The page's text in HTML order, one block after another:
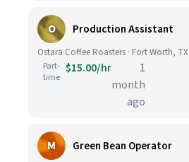
O Production Assistant
Ostara Coffee Roasters · Fort Worth, TX
Part-
time
$15.00/hr
1
month
ago
M Green Bean Operator